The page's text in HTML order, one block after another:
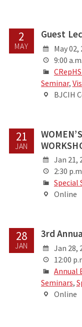
2
MAY
Guest
May 02,
9:00
Seminar,
BJCIH
21
JAN
Jan 21,
2:30
Special
Online
28
JAN
3rd
Jan 28,
12:00
Annual
Seminars,
Online